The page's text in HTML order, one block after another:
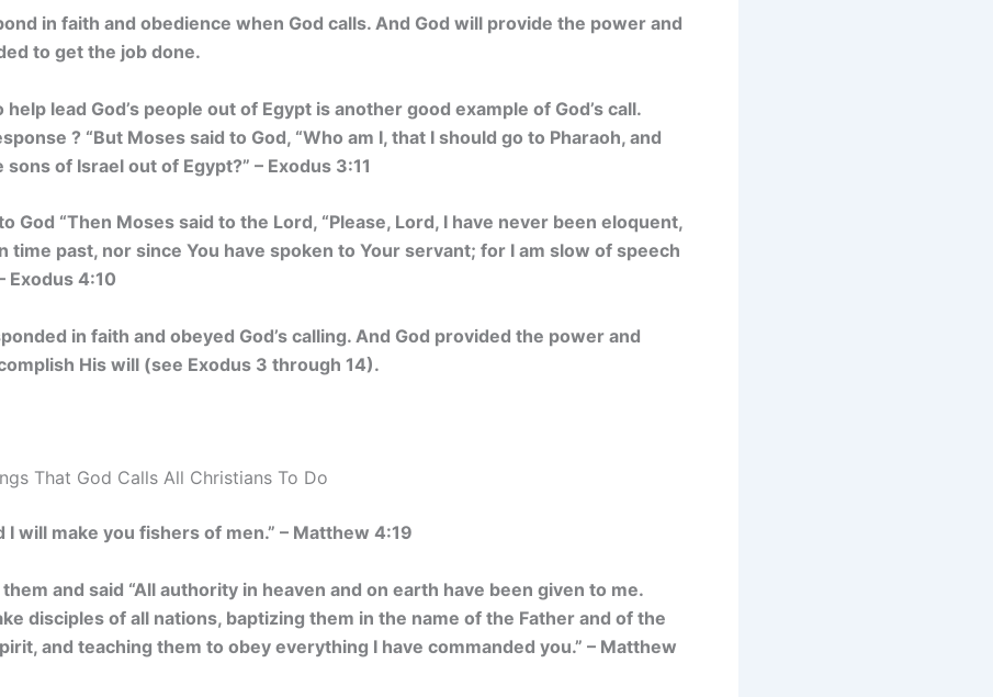
in faith and obedience when God calls. And God will provide the power and
to get the job done.
lead God’s people out of Egypt is another good example of God’s call.
? “But Moses said to God, “Who am I, that I should go to Pharaoh, and
of Israel out of Egypt?” – Exodus 3:11
God “Then Moses said to the Lord, “Please, Lord, I have never been eloquent,
time past, nor since You have spoken to Your servant; for I am slow of speech
Exodus 4:10
in faith and obeyed God’s calling. And God provided the power and
His will (see Exodus 3 through 14).
That God Calls All Christians To Do
I will make you fishers of men.” – Matthew 4:19
and said “All authority in heaven and on earth have been given to me.
disciples of all nations, baptizing them in the name of the Father and of the
and teaching them to obey everything I have commanded you.” – Matthew